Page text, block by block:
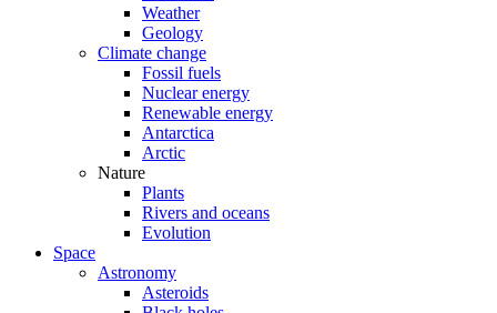
Weather
Geology
Climate change
Fossil fuels
Nuclear energy
Renewable energy
Antarctica
Arctic
Nature
Plants
Rivers and oceans
Evolution
Space
Astronomy
Asteroids